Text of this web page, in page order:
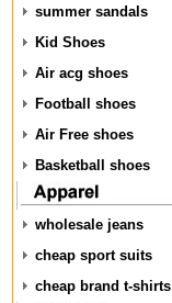
summer sandals
Kid Shoes
Air acg shoes
Football shoes
Air Free shoes
Basketball shoes
wholesale jeans
cheap sport suits
cheap brand t-shirts